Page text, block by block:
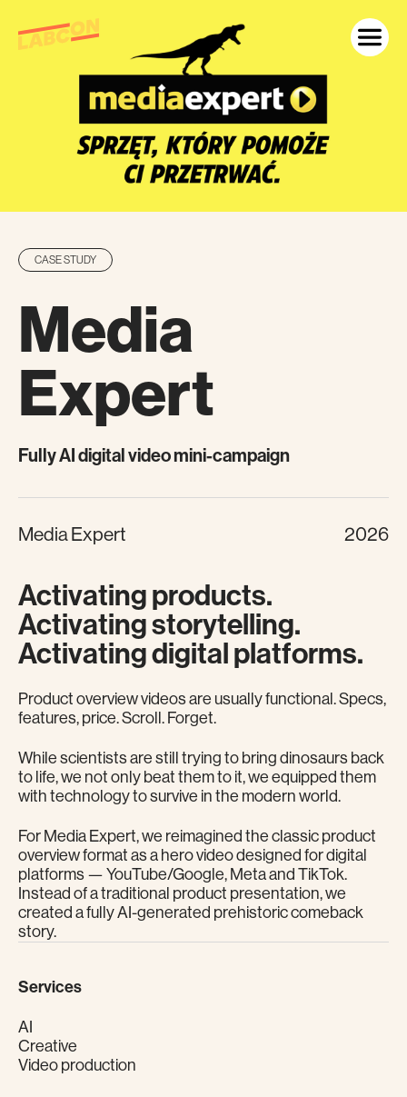
CASE STUDY
Media
Expert
Fully AI digital video mini-campaign
Media Expert 2026
Services
AI
Creative
Video production
Activating products.
Activating storytelling.
Activating digital platforms.
Product overview videos are usually functional. Specs,
features, price. Scroll. Forget.
While scientists are still trying to bring dinosaurs back
to life, we not only beat them to it, we equipped them
with technology to survive in the modern world.
For Media Expert, we reimagined the classic product
overview format as a hero video designed for digital
platforms — YouTube/Google, Meta and TikTok.
Instead of a traditional product presentation, we
created a fully AI-generated prehistoric comeback
story.